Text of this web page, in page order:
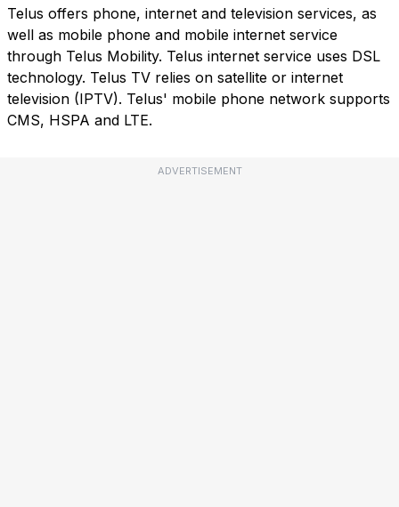
Telus offers phone, internet and television services, as
well as mobile phone and mobile internet service
through Telus Mobility. Telus internet service uses DSL
technology. Telus TV relies on satellite or internet
television (IPTV). Telus' mobile phone network supports
CMS, HSPA and LTE.
ADVERTISEMENT